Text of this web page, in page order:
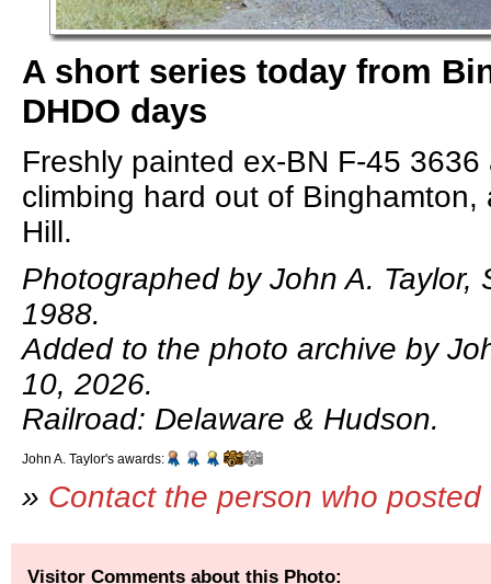
A short series today from
DHDO days
Freshly painted ex-BN F-45
climbing hard out of Binghamton,
Hill.
Photographed by John A. Taylor,
1988.
Added to the photo archive by
10, 2026.
Railroad: Delaware & Hudson.
John A. Taylor's awards:
» Contact the person who
Visitor Comments about this Photo: